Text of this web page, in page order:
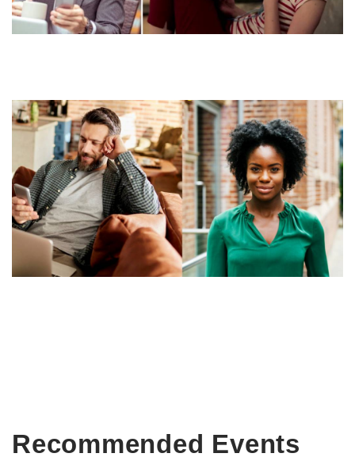
Recommended Events